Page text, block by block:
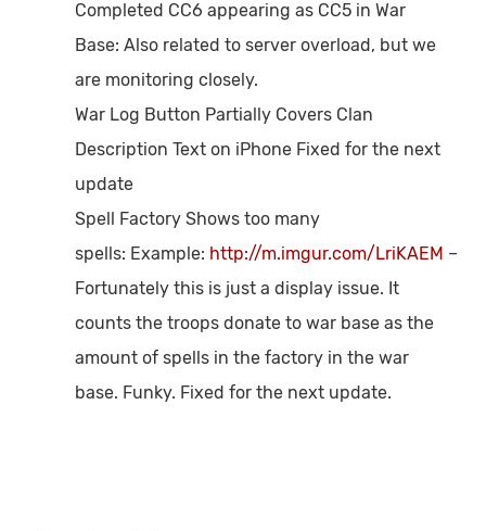
Completed CC6 appearing as CC5 in War
Base: Also related to server overload, but we
are monitoring closely.
War Log Button Partially Covers Clan
Description Text on iPhone Fixed for the next
update
Spell Factory Shows too many
spells: Example: http://m.imgur.com/LriKAEM –
Fortunately this is just a display issue. It
counts the troops donate to war base as the
amount of spells in the factory in the war
base. Funky. Fixed for the next update.